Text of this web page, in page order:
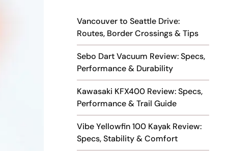
Vancouver to Seattle Drive:
Routes, Border Crossings & Tips
Sebo Dart Vacuum Review: Specs,
Performance & Durability
Kawasaki KFX400 Review: Specs,
Performance & Trail Guide
Vibe Yellowfin 100 Kayak Review:
Specs, Stability & Comfort